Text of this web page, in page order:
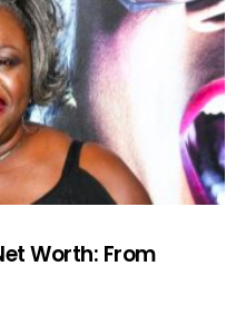
Worth: From